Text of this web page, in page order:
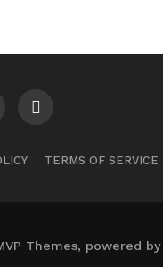
TERMS OF SERVICE
Themes, powered by